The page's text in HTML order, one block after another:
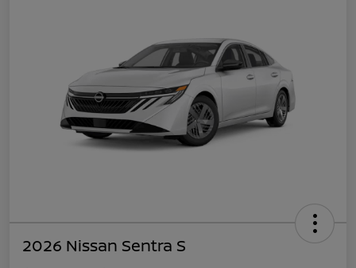
2026 Nissan Sentra S